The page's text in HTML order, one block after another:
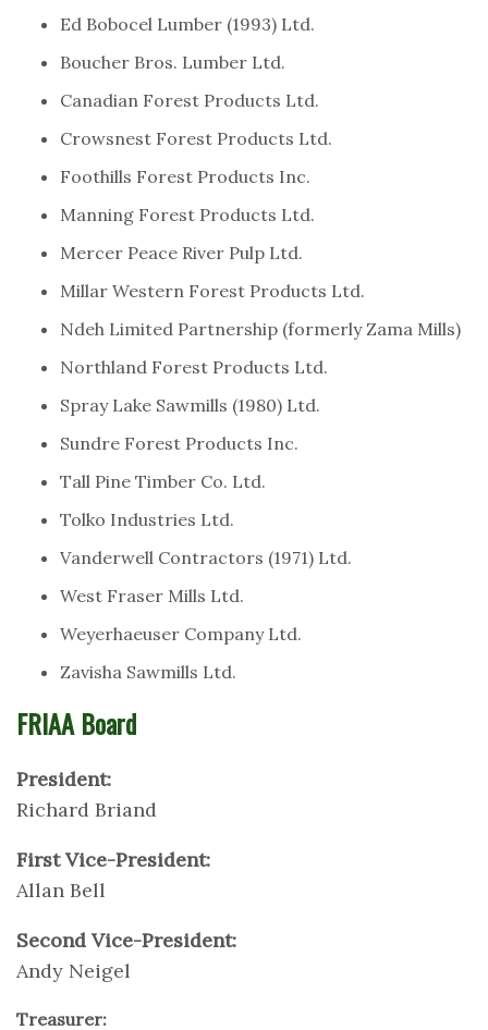
Ed Bobocel Lumber (1993) Ltd.
Boucher Bros. Lumber Ltd.
Canadian Forest Products Ltd.
Crowsnest Forest Products Ltd.
Foothills Forest Products Inc.
Manning Forest Products Ltd.
Mercer Peace River Pulp Ltd.
Millar Western Forest Products Ltd.
Ndeh Limited Partnership (formerly Zama Mills)
Northland Forest Products Ltd.
Spray Lake Sawmills (1980) Ltd.
Sundre Forest Products Inc.
Tall Pine Timber Co. Ltd.
Tolko Industries Ltd.
Vanderwell Contractors (1971) Ltd.
West Fraser Mills Ltd.
Weyerhaeuser Company Ltd.
Zavisha Sawmills Ltd.
FRIAA Board
President:
Richard Briand
First Vice-President:
Allan Bell
Second Vice-President:
Andy Neigel
Treasurer: